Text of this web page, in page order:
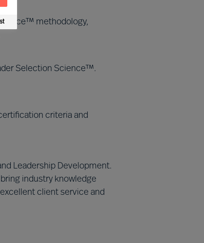
methodology,
Selection Science™.
criteria and
Leadership Development.
industry knowledge
client service and